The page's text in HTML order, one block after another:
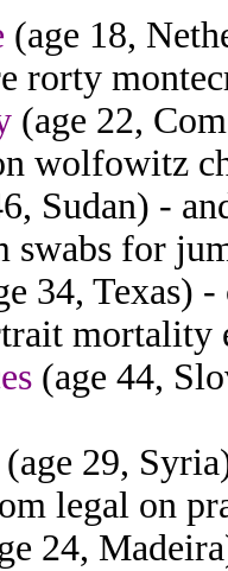
(age 18,
rorty
(age 22,
wolfowitz
Sudan) -
for
34, Texas)
mortality
(age 44,
(age 29,
legal on
24,